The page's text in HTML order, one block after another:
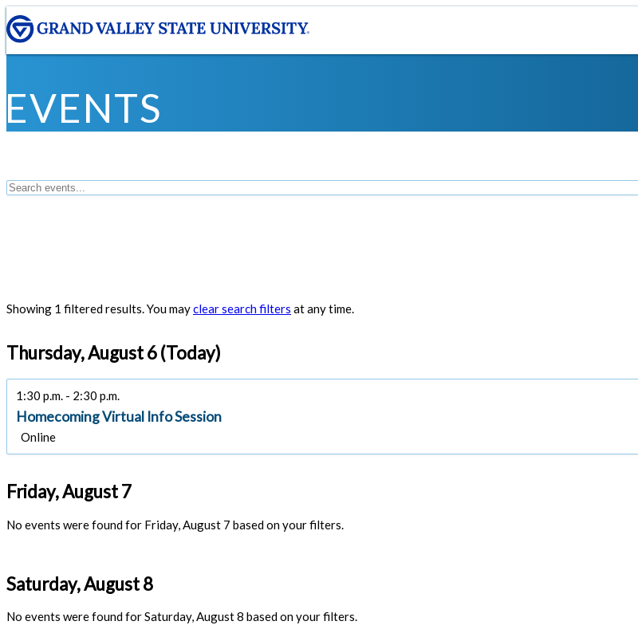
EVENTS
Showing 1 filtered results. You mayclear search filters at any time.
Thursday, August 6 (Today)
1:30 p.m. - 2:30 p.m.
Homecoming Virtual Info Session
Online
Friday, August 7
No events were found for Friday, August 7 based on your filters.
Saturday, August 8
No events were found for Saturday, August 8 based on your filters.